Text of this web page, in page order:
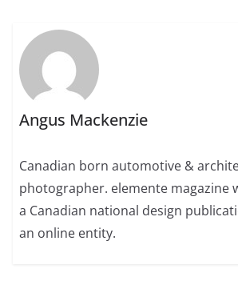
Angus Mackenzie
Canadian born automotive &
photographer. elemente magazine
a Canadian national design
an online entity.